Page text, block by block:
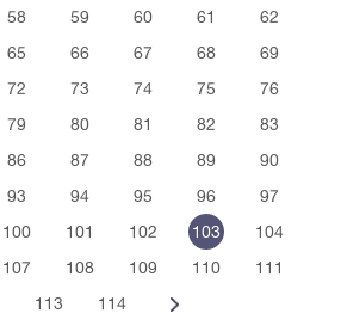
58 59 60 61
62
65 66 67 68
69
72 73 74 75
76
79 80 81 82
83
86 87 88 89
90
93 94 95 96
97
100 101 102 103
104
107 108 109 110
111
113 114